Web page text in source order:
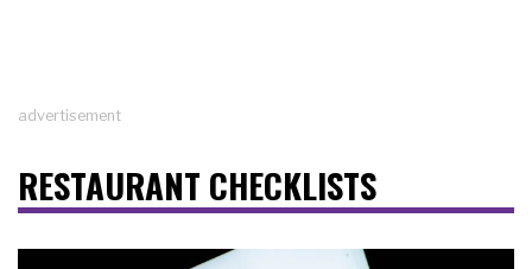
advertisement
RESTAURANT CHECKLISTS